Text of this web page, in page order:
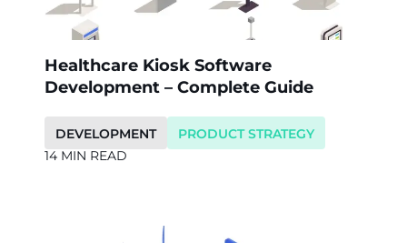
Healthcare Kiosk Software
Development – Complete Guide
DEVELOPMENT
PRODUCT STRATEGY
14 MIN READ